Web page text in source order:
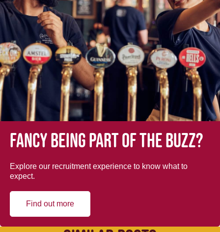
Fancy being part of the buzz?
Explore our recruitment experience to know what to
expect.
Find out more